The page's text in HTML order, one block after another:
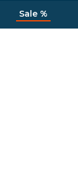
Sale %